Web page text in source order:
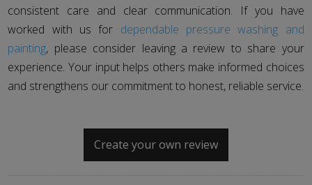
consistent care and clear communication. If you have
worked with us for dependable pressure washing and
painting, please consider leaving a review to share your
experience. Your input helps others make informed choices
and strengthens our commitment to honest, reliable service.
Create your own review